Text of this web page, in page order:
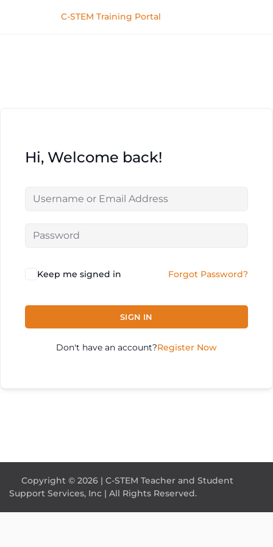
C-STEM Training Portal
Hi, Welcome back!
Keep me signed in Forgot Password?
SIGN IN
Don't have an account?Register Now
Copyright © 2026 | C-STEM Teacher and Student
Support Services, Inc | All Rights Reserved.